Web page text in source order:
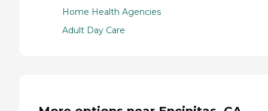
Home Health Agencies
Adult Day Care